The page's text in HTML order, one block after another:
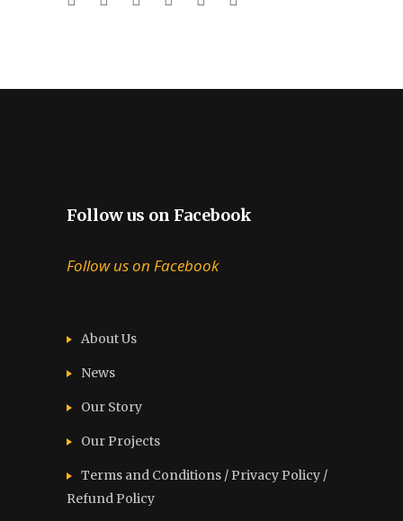
Follow us on Facebook
Follow us on Facebook
About Us
News
Our Story
Our Projects
Terms and Conditions / Privacy Policy /
Refund Policy